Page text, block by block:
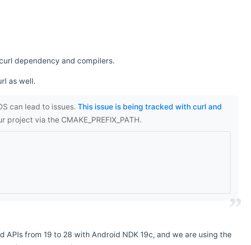
dependency and compilers.
as well.
can lead to issues. This issue is being tracked with curl and
project via the CMAKE_PREFIX_PATH.
from 19 to 28 with Android NDK 19c, and we are using the